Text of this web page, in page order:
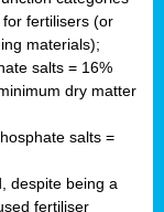
fertilisers (or
materials);
salts = 16%
dry matter
salts =
despite being a
fertiliser